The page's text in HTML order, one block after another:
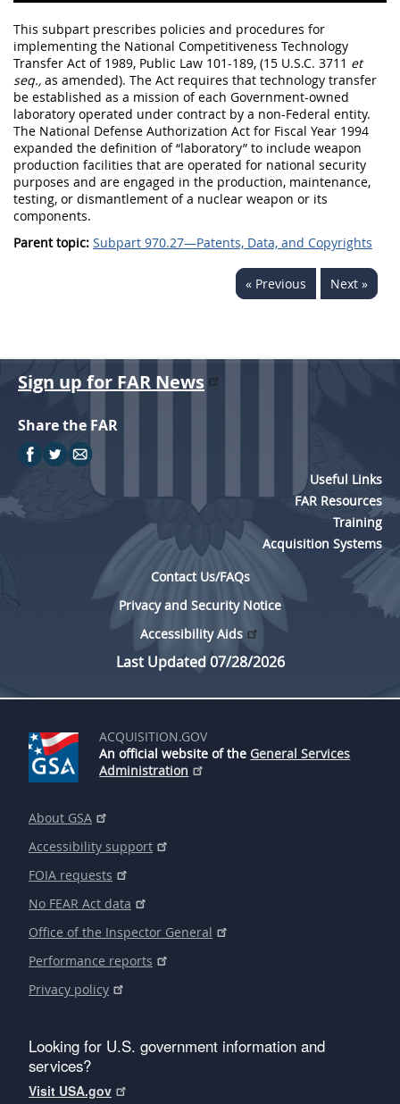
This subpart prescribes policies and procedures for
implementing the National Competitiveness Technology
Transfer Act of 1989, Public Law 101-189, (15 U.S.C. 3711 et
seq., as amended). The Act requires that technology transfer
be established as a mission of each Government-owned
laboratory operated under contract by a non-Federal entity.
The National Defense Authorization Act for Fiscal Year 1994
expanded the definition of “laboratory” to include weapon
production facilities that are operated for national security
purposes and are engaged in the production, maintenance,
testing, or dismantlement of a nuclear weapon or its
components.
Parent topic: Subpart 970.27—Patents, Data, and Copyrights
« Previous Next »
Sign up for FAR News
Share the FAR
Useful Links
FAR Resources
Training
Acquisition Systems
Contact Us/FAQs
Privacy and Security Notice
Accessibility Aids
Last Updated 07/28/2026
ACQUISITION.GOV
An official website of the General Services
Administration
About GSA
Accessibility support
FOIA requests
No FEAR Act data
Office of the Inspector General
Performance reports
Privacy policy
Looking for U.S. government information and
services?
Visit USA.gov